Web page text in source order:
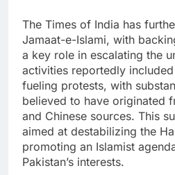
The Times of India has
Jamaat-e-Islami, with
a key role in escalating the
activities reportedly
fueling protests, with
believed to have originated
and Chinese sources. This
aimed at destabilizing the
promoting an Islamist
Pakistan’s interests.